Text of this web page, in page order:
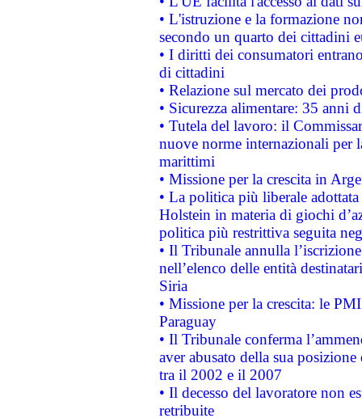
• L'istruzione e la formazione
secondo un quarto dei cittadini
• I diritti dei consumatori
di cittadini
• Relazione sul mercato dei
• Sicurezza alimentare: 35 anni
• Tutela del lavoro: il
nuove norme internazionali per
marittimi
• Missione per la crescita in
• La politica più liberale
Holstein in materia di giochi
politica più restrittiva seguita
• Il Tribunale annulla
nell’elenco delle entità
Siria
• Missione per la crescita: le
Paraguay
• Il Tribunale conferma
aver abusato della sua
tra il 2002 e il 2007
• Il decesso del lavoratore non
retribuite